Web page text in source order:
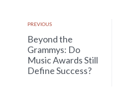
PREVIOUS
Beyond the
Grammys: Do
Music Awards Still
Define Success?